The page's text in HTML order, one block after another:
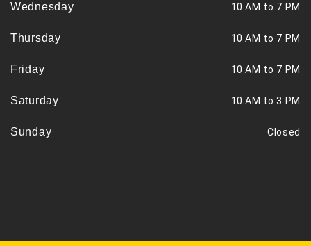
Wednesday 10 AM to 7 PM
Thursday 10 AM to 7 PM
Friday 10 AM to 7 PM
Saturday 10 AM to 3 PM
Sunday Closed